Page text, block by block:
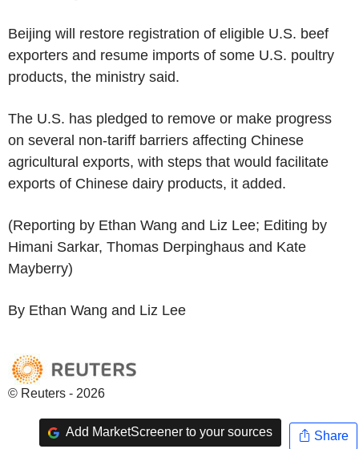
Beijing will restore registration of eligible U.S. beef
exporters and resume imports of some U.S. poultry
products, the ministry said.
The U.S. has pledged to remove or make progress
on several non-tariff barriers affecting Chinese
agricultural exports, with steps that would facilitate
exports of Chinese dairy products, it added.
(Reporting by Ethan Wang and Liz Lee; Editing by
Himani Sarkar, Thomas Derpinghaus and Kate
Mayberry)
By Ethan Wang and Liz Lee
© Reuters - 2026
Add MarketScreener to your sources Share